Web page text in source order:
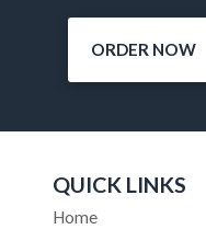
ORDER NOW
QUICK LINKS
Home